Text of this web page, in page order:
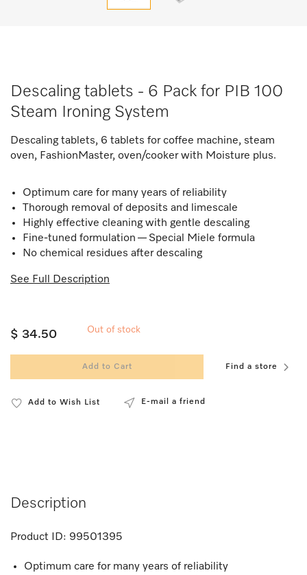
Descaling tablets - 6 Pack for PIB 100
Steam Ironing System
Descaling tablets, 6 tablets for coffee machine, steam
oven, FashionMaster, oven/cooker with Moisture plus.
Optimum care for many years of reliability
Thorough removal of deposits and limescale
Highly effective cleaning with gentle descaling
Fine-tuned formulation — Special Miele formula
No chemical residues after descaling
See Full Description
$ 34.50 Out of stock
Add to Cart Find a store
Add to Wish List E-mail a friend
Description
Product ID: 99501395
Optimum care for many years of reliability